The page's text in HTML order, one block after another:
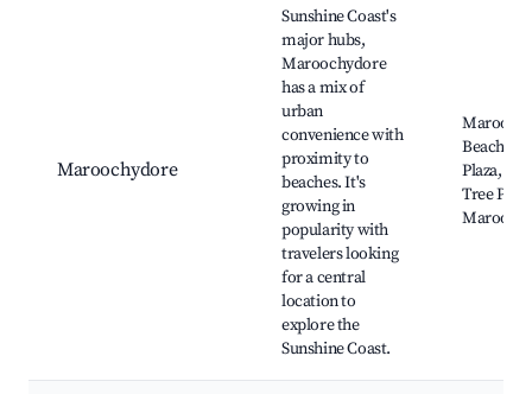
Maroochydore
Sunshine Coast's
major hubs,
Maroochydore
has a mix of
urban
convenience with
proximity to
beaches. It's
growing in
popularity with
travelers looking
for a central
location to
explore the
Sunshine Coast.
Beach,
Plaza,
Tree Park,